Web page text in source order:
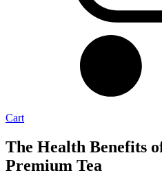
Cart
The Health Benefits
Premium Tea